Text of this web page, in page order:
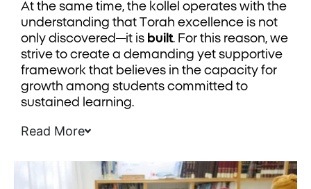
At the same time, the kollel operates with the
understanding that Torah excellence is not
only discovered—it is built. For this reason, we
strive to create a demanding yet supportive
framework that believes in the capacity for
growth among students committed to
sustained learning.
Read More